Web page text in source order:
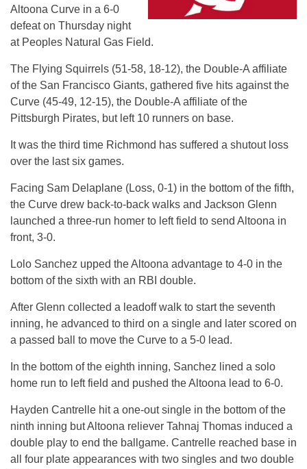
Altoona Curve in a 6-0
defeat on Thursday night
at Peoples Natural Gas Field.
The Flying Squirrels (51-58, 18-12), the Double-A affiliate
of the San Francisco Giants, gathered five hits against the
Curve (45-49, 12-15), the Double-A affiliate of the
Pittsburgh Pirates, but left 10 runners on base.
It was the third time Richmond has suffered a shutout loss
over the last six games.
Facing Sam Delaplane (Loss, 0-1) in the bottom of the fifth,
the Curve drew back-to-back walks and Jackson Glenn
launched a three-run homer to left field to send Altoona in
front, 3-0.
Lolo Sanchez upped the Altoona advantage to 4-0 in the
bottom of the sixth with an RBI double.
After Glenn collected a leadoff walk to start the seventh
inning, he advanced to third on a single and later scored on
a passed ball to move the Curve to a 5-0 lead.
In the bottom of the eighth inning, Sanchez lined a solo
home run to left field and pushed the Altoona lead to 6-0.
Hayden Cantrelle hit a one-out single in the bottom of the
ninth inning but Altoona reliever Tahnaj Thomas induced a
double play to end the ballgame. Cantrelle reached base in
all four plate appearances with two singles and two double